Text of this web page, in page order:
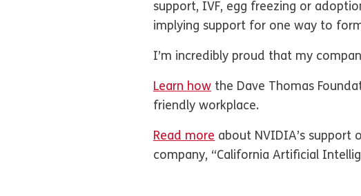
support, IVF, egg freezing or
implying support for one way to
I’m incredibly proud that my
Learn how the Dave Thomas
friendly workplace.
Read more about NVIDIA’s support
company, “California Artificial